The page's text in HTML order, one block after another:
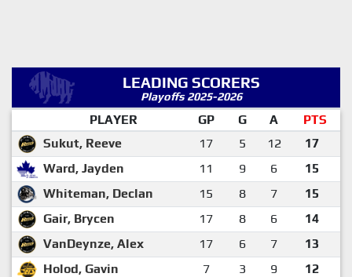
LEADING SCORERS
Playoffs 2025-2026
PLAYER GP G A
PTS
Sukut, Reeve
17 5 12
17
Ward, Jayden
11 9 6
15
Whiteman, Declan
15 8 7
15
Gair, Brycen
17 8 6
14
VanDeynze, Alex
17 6 7
13
Holod, Gavin
7 3 9
12